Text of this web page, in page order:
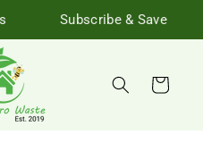
Subscribe & Save
Cart